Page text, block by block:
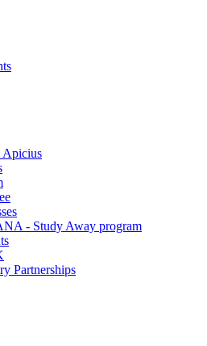
Apicius
- Study Away program
Partnerships